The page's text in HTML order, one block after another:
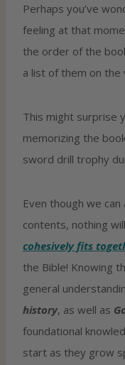
Perhaps you’ve
feeling at that
the order of the
a list of them on
This might surprise
memorizing the
sword drill trophy
Even though we
contents, nothing
cohesively fits
the Bible! Knowing
general
history, as well as
foundational
start as they grow